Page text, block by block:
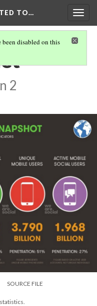
TO…
been disabled on this
2
SOURCE FILE